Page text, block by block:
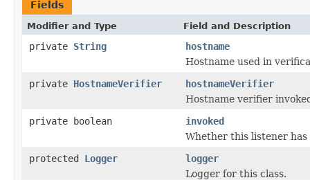
Fields
Modifier and Type Field and Description
private String
hostname
Hostname used in
private HostnameVerifier
hostnameVerifier
Hostname verifier
private boolean
invoked
Whether this listener has
protected Logger
logger
Logger for this class.